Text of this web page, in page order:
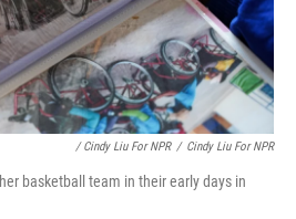
/ Cindy Liu For NPR / Cindy Liu For NPR
basketball team in their early days in